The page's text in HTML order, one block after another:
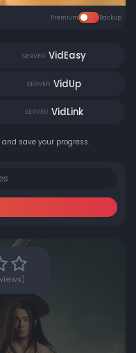
Premium Backup
SERVER VidEasy
SERVER VidUp
SERVER VidLink
save your progress.